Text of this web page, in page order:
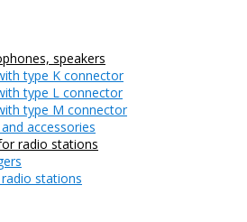
speakers
type K connector
type L connector
type M connector
accessories
radio stations
stations